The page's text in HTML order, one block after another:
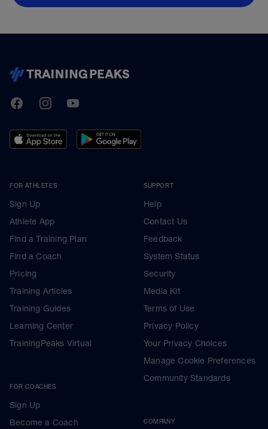
TrainingPeaks
FacebookInstagramYoutube
FOR ATHLETES
Sign Up
Athlete App
Find a Training Plan
Find a Coach
Pricing
Training Articles
Training Guides
Learning Center
TrainingPeaks Virtual
FOR COACHES
Sign Up
Become a Coach
SUPPORT
Help
Contact Us
Feedback
System Status
Security
Media Kit
Terms of Use
Privacy Policy
Your Privacy Choices
Manage Cookie Preferences
Community Standards
COMPANY